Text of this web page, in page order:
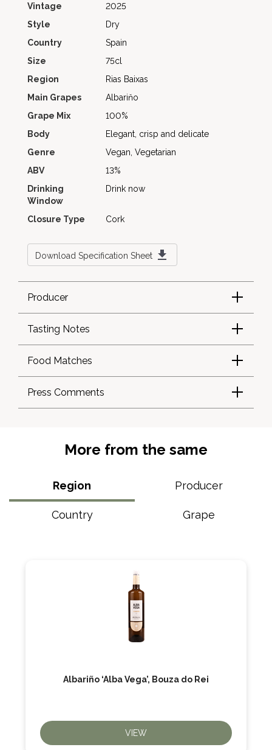
Vintage
2025
Style
Dry
Country
Spain
Size
75cl
Region
Rias Baixas
Main Grapes
Albariňo
Grape Mix
100%
Body
Elegant, crisp and delicate
Genre
Vegan, Vegetarian
ABV
13%
Drinking
Window
Drink now
Closure Type Cork
Download Specification Sheet
Producer
Tasting Notes
Food Matches
Press Comments
More from the same
Region Producer
Country Grape
Albariño ‘Alba Vega’, Bouza do Rei
VIEW